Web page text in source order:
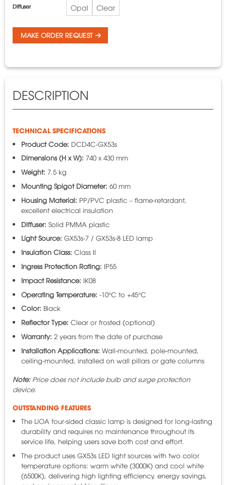
Diffuser Opal Clear
MAKE ORDER REQUEST
DESCRIPTION
TECHNICAL SPECIFICATIONS
Product Code: DCD4C-GX53s
Dimensions (H x W): 740 x 430 mm
Weight: 7.5 kg
Mounting Spigot Diameter: 60 mm
Housing Material: PP/PVC plastic – flame-retardant,
excellent electrical insulation
Diffuser: Solid PMMA plastic
Light Source: GX53s-7 / GX53s-8 LED lamp
Insulation Class: Class II
Ingress Protection Rating: IP55
Impact Resistance: IK08
Operating Temperature: -10°C to +45°C
Color: Black
Reflector Type: Clear or frosted (optional)
Warranty: 2 years from the date of purchase
Installation Applications: Wall-mounted, pole-mounted,
ceiling-mounted, installed on wall pillars or gate columns
Note:Price does not include bulb and surge protection
device.
OUTSTANDING FEATURES
The LiOA four-sided classic lamp is designed for long-lasting
durability and requires no maintenance throughout its
service life, helping users save both cost and effort.
The product uses GX53s LED light sources with two color
temperature options: warm white (3000K) and cool white
(6500K), delivering high lighting efficiency, energy savings,